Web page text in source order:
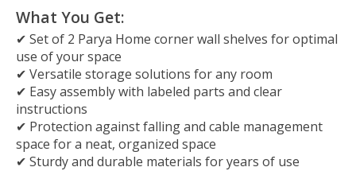
What You Get:
✔ Set of 2 Parya Home corner wall shelves for optimal
use of your space
✔ Versatile storage solutions for any room
✔ Easy assembly with labeled parts and clear
instructions
✔ Protection against falling and cable management
space for a neat, organized space
✔ Sturdy and durable materials for years of use